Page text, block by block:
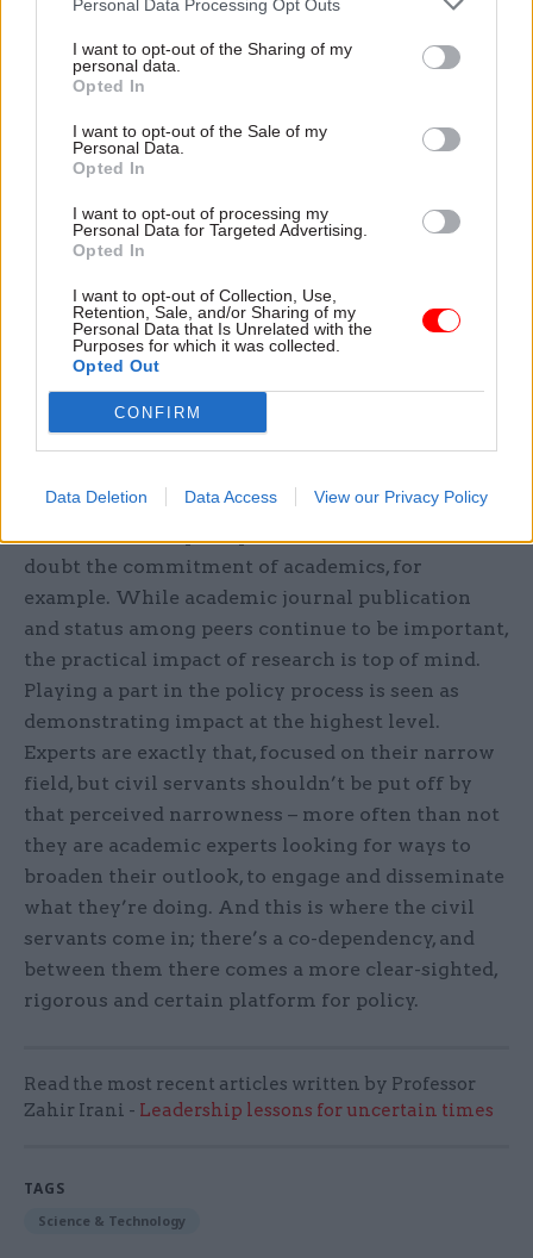
Personal Data Processing Opt Outs
I want to opt-out of the Sharing of my
personal data.
Opted In
I want to opt-out of the Sale of my
Personal Data.
Opted In
I want to opt-out of processing my
Personal Data for Targeted Advertising.
Opted In
I want to opt-out of Collection, Use,
Retention, Sale, and/or Sharing of my
Personal Data that Is Unrelated with the
Purposes for which it was collected.
Opted Out
CONFIRM
Data Deletion Data Access View our Privacy Policy
finding the reason, time and motivation to get
involved, that initial spur. To maintain the
ongoing contact, other than looking for
need to find different ways to engage together.
For senior staff, secondments to departments
long-term relationships; but for more junior
academics and postgraduate researchers it would
be useful to give them early exposure to
policymaking mechanics, perhaps as a standard
part of their training and induction, to emphasise
the wider public role of higher education, and
seed the idea that their research has the potential
to make a wider impact.
When it comes to the ‘don’ts’, I think the key
doubt the commitment of academics, for
example. While academic journal publication
and status among peers continue to be important,
the practical impact of research is top of mind.
Playing a part in the policy process is seen as
demonstrating impact at the highest level.
Experts are exactly that, focused on their narrow
field, but civil servants shouldn’t be put off by
that perceived narrowness – more often than not
they are academic experts looking for ways to
broaden their outlook, to engage and disseminate
what they’re doing. And this is where the civil
servants come in; there’s a co-dependency, and
between them there comes a more clear-sighted,
rigorous and certain platform for policy.
Read the most recent articles written by Professor
Zahir Irani - Leadership lessons for uncertain times
TAGS
Science & Technology